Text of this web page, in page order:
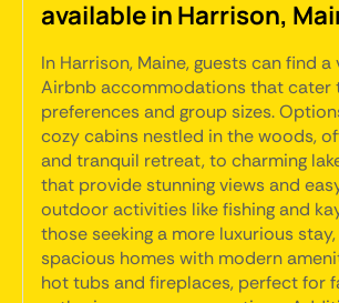
available in Harrison,
In Harrison, Maine, guests can find
Airbnb accommodations that cater
preferences and group sizes.
cozy cabins nestled in the woods,
and tranquil retreat, to charming
that provide stunning views and
outdoor activities like fishing and
those seeking a more luxurious
spacious homes with modern
hot tubs and fireplaces, perfect for